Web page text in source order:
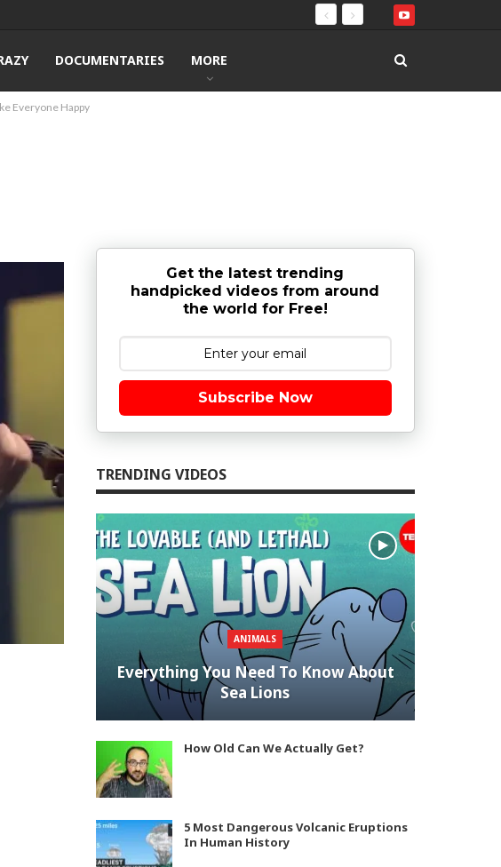
DOCUMENTARIES MORE
Everyone Happy
Get the latest trending
handpicked videos from around
the world for Free!
Subscribe Now
TRENDING VIDEOS
ANIMALS
Everything You Need To Know About
Sea Lions
How Old Can We Actually Get?
5 Most Dangerous Volcanic Eruptions
In Human History